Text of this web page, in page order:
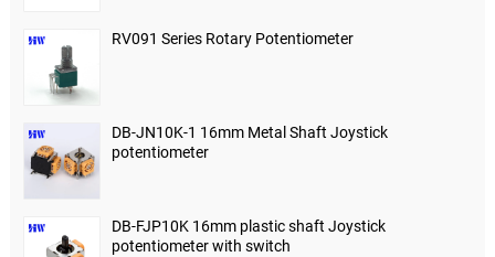
RV091 Series Rotary Potentiometer
DB-JN10K-1 16mm Metal Shaft Joystick
potentiometer
DB-FJP10K 16mm plastic shaft Joystick
potentiometer with switch